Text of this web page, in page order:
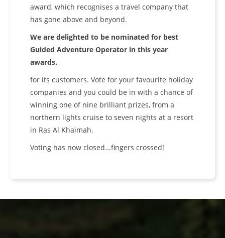
award, which recognises a travel company that
has gone above and beyond.
We are delighted to be nominated for best
Guided Adventure Operator in this year
awards.
for its customers. Vote for your favourite holiday
companies and you could be in with a chance of
winning one of nine brilliant prizes, from a
northern lights cruise to seven nights at a resort
in Ras Al Khaimah.
Voting has now closed...fingers crossed!